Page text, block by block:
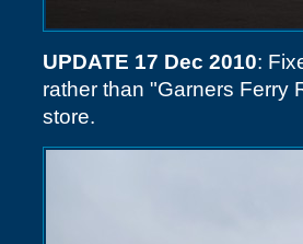
UPDATE 17 Dec 2010:
rather than "Garners Ferry
store.